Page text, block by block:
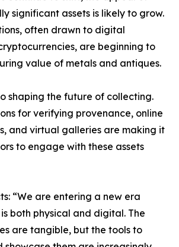
significant assets is likely to grow.
often drawn to digital
are beginning to
value of metals and antiques.
shaping the future of collecting.
for verifying provenance, online
and virtual galleries are making it
to engage with these assets
“We are entering a new era
both physical and digital. The
are tangible, but the tools to